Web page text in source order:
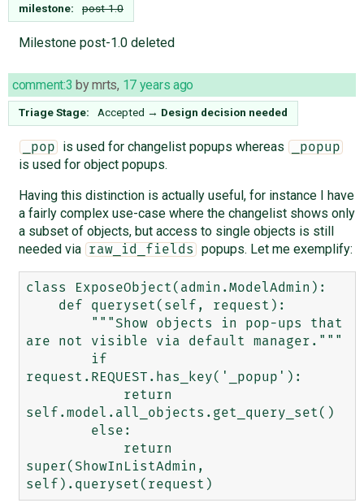
milestone: post-1.0
Milestone post-1.0 deleted
comment:3 bymrts, 17 years ago
Triage Stage: Accepted → Design decision needed
_pop is used for changelist popups whereas _popup
is used for object popups.
Having this distinction is actually useful, for instance I have
a fairly complex use-case where the changelist shows only
a subset of objects, but access to single objects is still
needed via
raw_id_fields popups. Let me exemplify:
class ExposeObject(admin.ModelAdmin):
are not visible via default manager."""
request.REQUEST.has_key('_popup'):
self.model.all_objects.get_query_set()
super(ShowInListAdmin,